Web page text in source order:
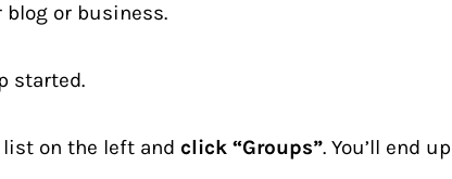
or business.
started.
on the left and click “Groups”. You’ll end up